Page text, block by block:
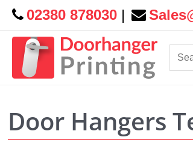
02380 878030 |
for:
Door Hangers